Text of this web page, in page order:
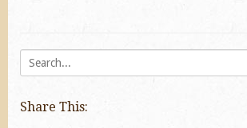
Share This: